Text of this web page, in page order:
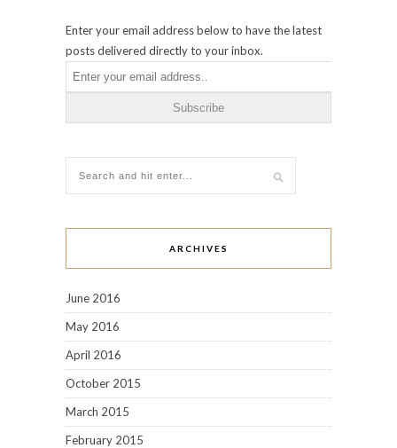
Enter your email address below to have the latest
posts delivered directly to your inbox.
ARCHIVES
June 2016
May 2016
April 2016
October 2015
March 2015
February 2015